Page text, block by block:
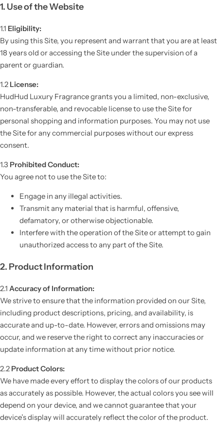
1. Use of the Website
1.1 Eligibility:
By using this Site, you represent and warrant that you are at least
18 years old or accessing the Site under the supervision of a
parent or guardian.
1.2 License:
HudHud Luxury Fragrance grants you a limited, non-exclusive,
non-transferable, and revocable license to use the Site for
personal shopping and information purposes. You may not use
the Site for any commercial purposes without our express
consent.
1.3 Prohibited Conduct:
You agree not to use the Site to:
Engage in any illegal activities.
Transmit any material that is harmful, offensive,
defamatory, or otherwise objectionable.
Interfere with the operation of the Site or attempt to gain
unauthorized access to any part of the Site.
2. Product Information
2.1 Accuracy of Information:
We strive to ensure that the information provided on our Site,
including product descriptions, pricing, and availability, is
accurate and up-to-date. However, errors and omissions may
occur, and we reserve the right to correct any inaccuracies or
update information at any time without prior notice.
2.2 Product Colors:
We have made every effort to display the colors of our products
as accurately as possible. However, the actual colors you see will
depend on your device, and we cannot guarantee that your
device’s display will accurately reflect the color of the product.